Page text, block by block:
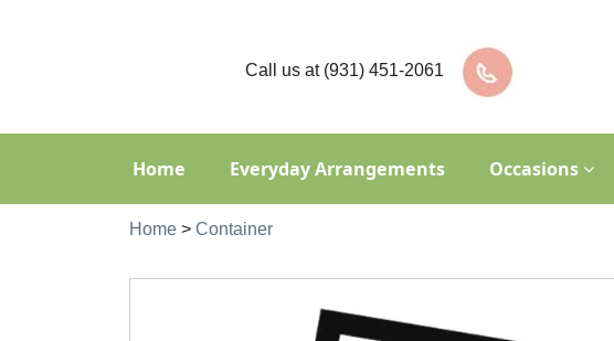
Call us at (931) 451-2061
Home Everyday Arrangements Occasions
Home > Container